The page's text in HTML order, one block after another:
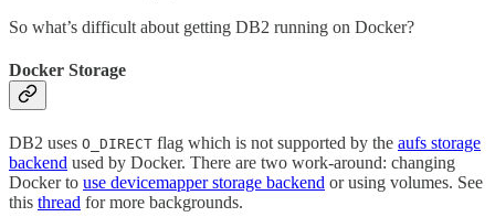
So what’s difficult about getting DB2 running on Docker?
Docker Storage
DB2 uses O_DIRECT flag which is not supported by the aufs storage
backend used by Docker. There are two work-around: changing
Docker to use devicemapper storage backend or using volumes. See
this thread for more backgrounds.